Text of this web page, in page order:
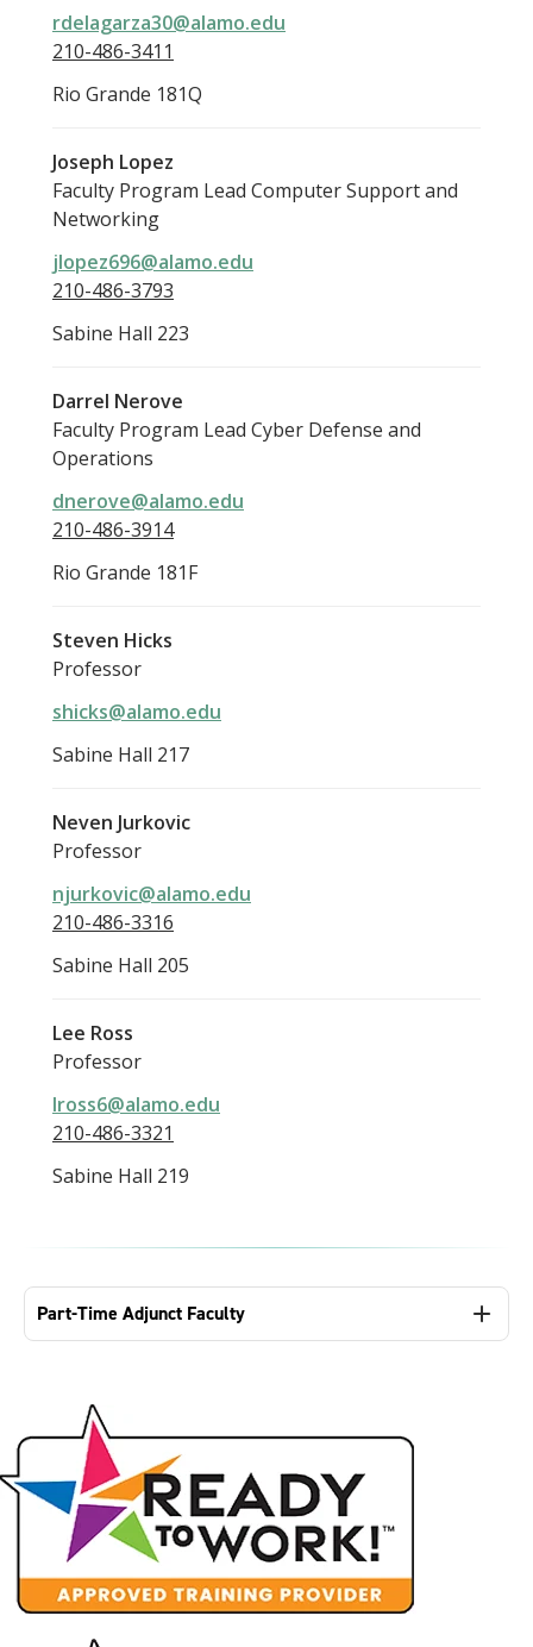
rdelagarza30@alamo.edu
210-486-3411
Rio Grande 181Q
Joseph Lopez
Faculty Program Lead Computer Support and
Networking
jlopez696@alamo.edu
210-486-3793
Sabine Hall 223
Darrel Nerove
Faculty Program Lead Cyber Defense and
Operations
dnerove@alamo.edu
210-486-3914
Rio Grande 181F
Steven Hicks
Professor
shicks@alamo.edu
Sabine Hall 217
Neven Jurkovic
Professor
njurkovic@alamo.edu
210-486-3316
Sabine Hall 205
Lee Ross
Professor
lross6@alamo.edu
210-486-3321
Sabine Hall 219
Part-Time Adjunct Faculty